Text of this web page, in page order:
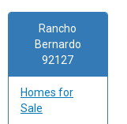
Rancho
Bernardo
92127
Homes for
Sale